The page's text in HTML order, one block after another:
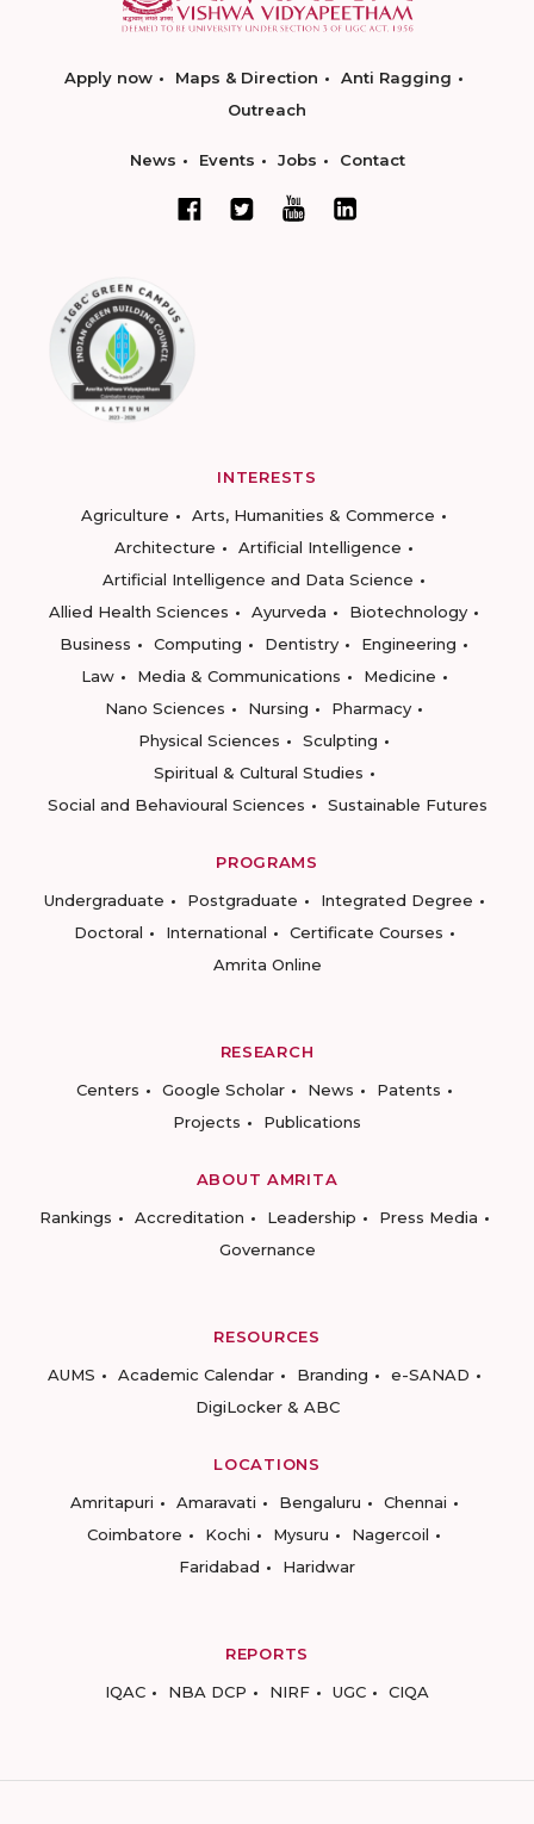
Apply now Maps & Direction
Anti Ragging
Outreach
News Events Jobs Contact
INTERESTS
Agriculture
Arts, Humanities & Commerce
Architecture
Artificial Intelligence
Artificial Intelligence and Data Science
Allied Health Sciences
Ayurveda
Biotechnology
Business
Computing Dentistry
Engineering
Law
Media & Communications
Medicine
Nano Sciences
Nursing
Pharmacy
Physical Sciences
Sculpting
Spiritual & Cultural Studies
Social and Behavioural Sciences
Sustainable Futures
PROGRAMS
Undergraduate
Postgraduate
Integrated Degree
Doctoral
International
Certificate Courses
Amrita Online
RESEARCH
Centers
Google Scholar News
Patents
Projects
Publications
ABOUT AMRITA
Rankings
Accreditation Leadership
Press Media
Governance
RESOURCES
AUMS
Academic Calendar Branding
e-SANAD
DigiLocker & ABC
LOCATIONS
Amritapuri
Amaravati Bengaluru
Chennai
Coimbatore
Kochi Mysuru
Nagercoil
Faridabad
Haridwar
REPORTS
IQAC
NBA DCP NIRF UGC CIQA